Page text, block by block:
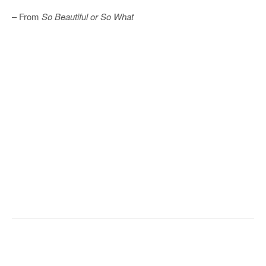
– From So Beautiful or So What